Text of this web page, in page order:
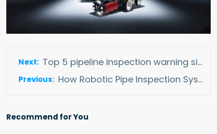
Top 5 pipeline inspection warning signs that your pipes need inspect
How Robotic Pipe Inspection Systems Expending Renewable Energy Developent
Recommend for You